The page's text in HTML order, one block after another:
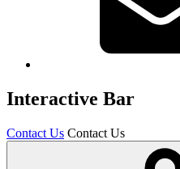
Interactive Bar
Contact Us Contact Us